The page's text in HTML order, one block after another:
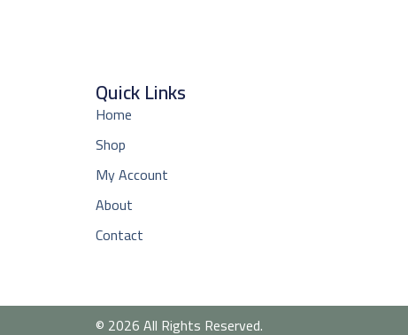
Quick Links
Home
Shop
My Account
About
Contact
© 2026 All Rights Reserved.